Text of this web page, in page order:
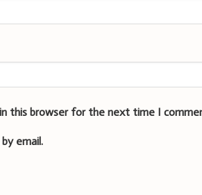
this browser for the next time I
email.